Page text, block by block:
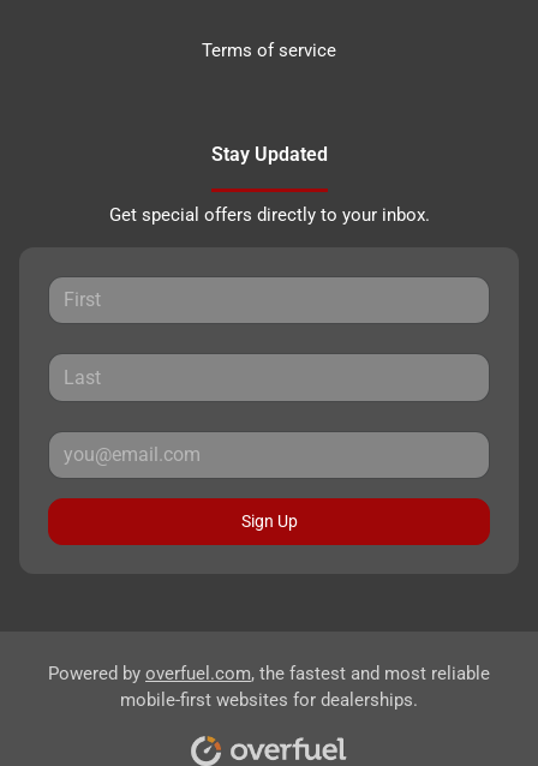
Terms of service
Stay Updated
Get special offers directly to your inbox.
Sign Up
Powered by overfuel.com, the fastest and most reliable
mobile-first websites for dealerships.